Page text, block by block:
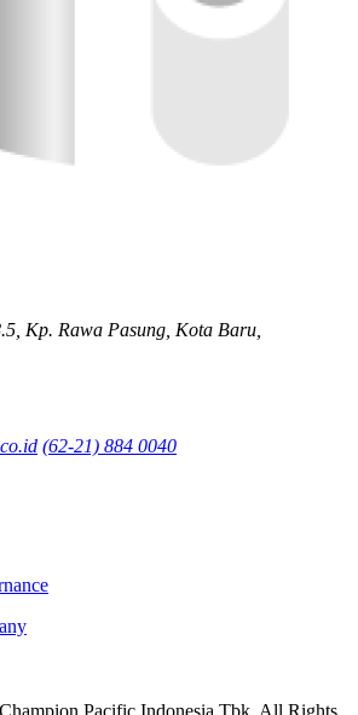
Kp. Rawa Pasung, Kota Baru,
(62-21) 884 0040
Pacific Indonesia Tbk. All Rights